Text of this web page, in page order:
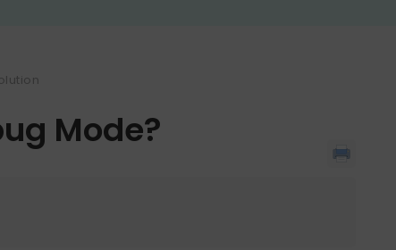
Mode?